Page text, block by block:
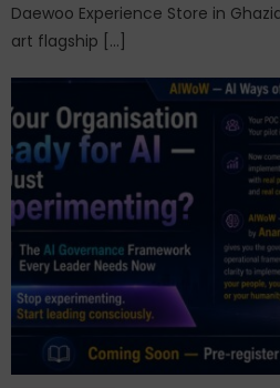
Daewoo Experience Store in
art flagship […]